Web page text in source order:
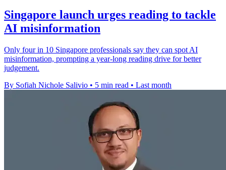
Singapore launch urges reading to tackle
AI misinformation
Only four in 10 Singapore professionals say they can spot AI
misinformation, prompting a year-long reading drive for better
judgement.
By Sofiah Nichole Salivio • 5 min read • Last month